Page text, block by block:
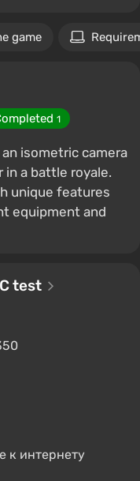
game
1
isometric camera
a battle royale.
unique features
equipment and
test
к интернету